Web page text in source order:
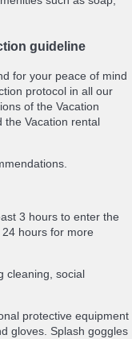
guideline
for your peace of mind
protocol in all our
of the Vacation
the Vacation rental
3 hours to enter the
hours for more
cleaning, social
protective equipment
gloves. Splash goggles